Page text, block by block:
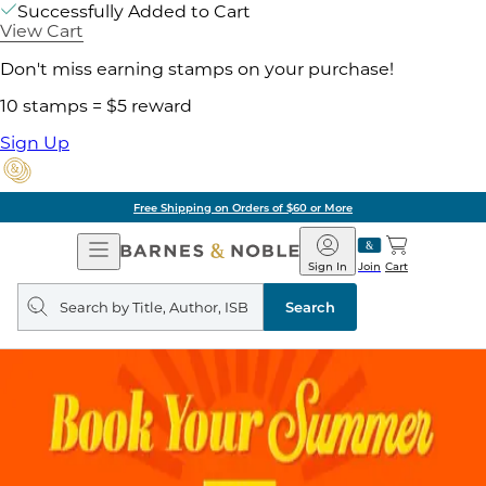
Successfully Added to Cart
View Cart
Don't miss earning stamps on your purchase!
10 stamps = $5 reward
Sign Up
Free Shipping on Orders of $60 or More
Open
Navigation
Barnes
&
Noble
Join
Sign In Cart
Search
query
Search